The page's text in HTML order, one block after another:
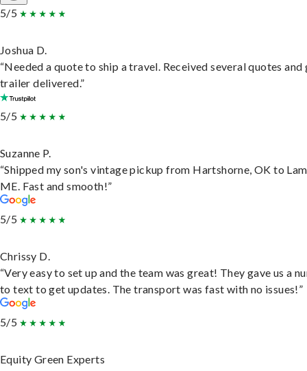
5/5
Joshua D.
“Needed a quote to ship a travel. Received several quotes and
trailer delivered.”
5/5
Suzanne P.
“Shipped my son's vintage pickup from Hartshorne, OK to
ME. Fast and smooth!”
5/5
Chrissy D.
“Very easy to set up and the team was great! They gave us a
to text to get updates. The transport was fast with no issues!”
5/5
Equity Green Experts